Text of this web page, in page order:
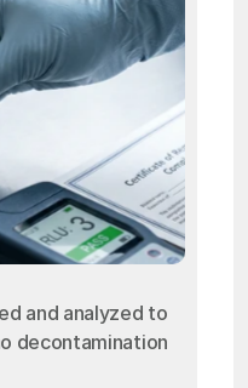
and analyzed to
decontamination